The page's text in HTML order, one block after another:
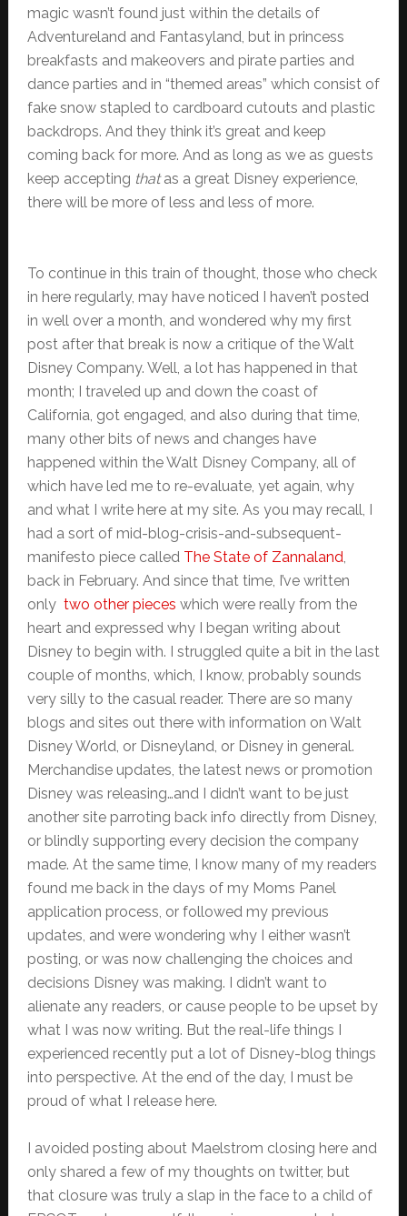
magic wasn’t found just within the details of
Adventureland and Fantasyland, but in princess
breakfasts and makeovers and pirate parties and
dance parties and in “themed areas” which consist of
fake snow stapled to cardboard cutouts and plastic
backdrops. And they think it’s great and keep
coming back for more. And as long as we as guests
keep accepting thatas a great Disney experience,
there will be more of less and less of more.
To continue in this train of thought, those who check
in here regularly, may have noticed I haven’t posted
in well over a month, and wondered why my first
post after that break is now a critique of the Walt
Disney Company. Well, a lot has happened in that
month; I traveled up and down the coast of
California, got engaged, and also during that time,
many other bits of news and changes have
happened within the Walt Disney Company, all of
which have led me to re-evaluate, yet again, why
and what I write here at my site. As you may recall, I
had a sort of mid-blog-crisis-and-subsequent-
manifesto piece called The State of Zannaland,
back in February. And since that time, I’ve written
only two other pieces which were really from the
heart and expressed why I began writing about
Disney to begin with. I struggled quite a bit in the last
couple of months, which, I know, probably sounds
very silly to the casual reader. There are so many
blogs and sites out there with information on Walt
Disney World, or Disneyland, or Disney in general.
Merchandise updates, the latest news or promotion
Disney was releasing…and I didn’t want to be just
another site parroting back info directly from Disney,
or blindly supporting every decision the company
made. At the same time, I know many of my readers
found me back in the days of my Moms Panel
application process, or followed my previous
updates, and were wondering why I either wasn’t
posting, or was now challenging the choices and
decisions Disney was making. I didn’t want to
alienate any readers, or cause people to be upset by
what I was now writing. But the real-life things I
experienced recently put a lot of Disney-blog things
into perspective. At the end of the day, I must be
proud of what I release here.
I avoided posting about Maelstrom closing here and
only shared a few of my thoughts on twitter, but
that closure was truly a slap in the face to a child of